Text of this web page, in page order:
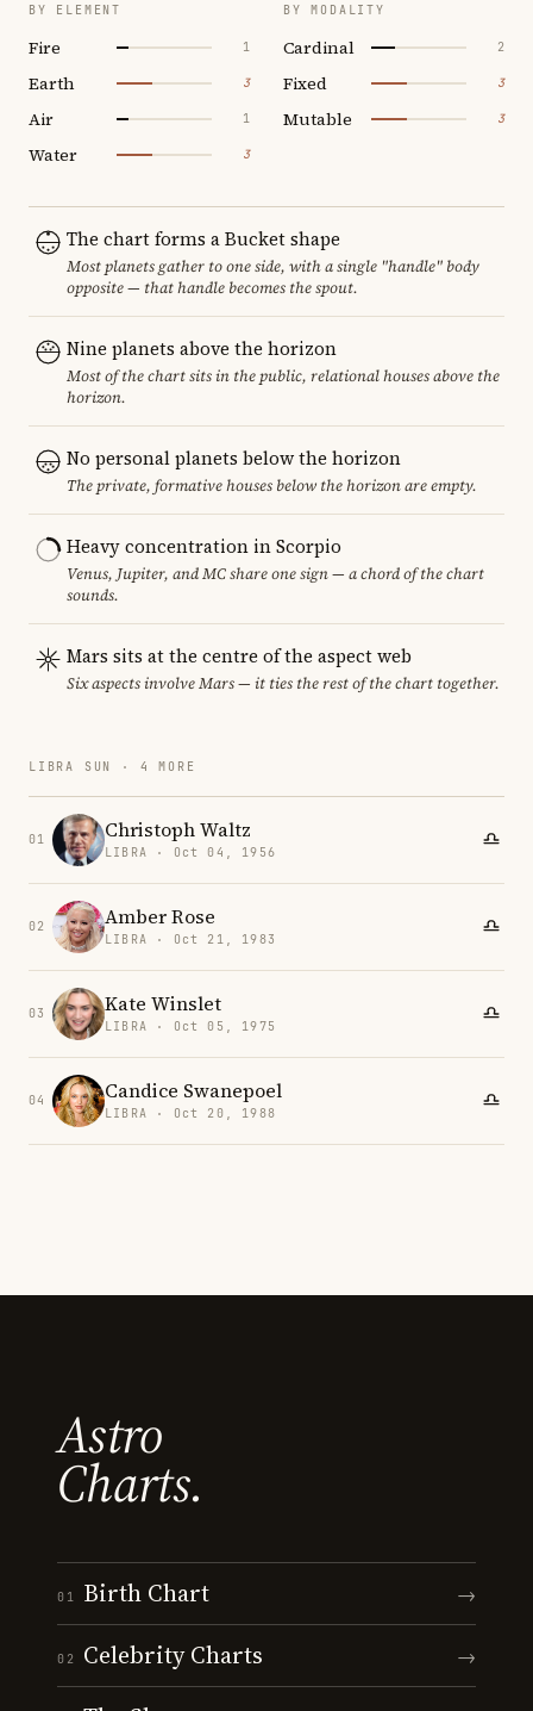
BY ELEMENT
Fire 1
Earth 3
Air 1
Water 3
BY MODALITY
Cardinal 2
Fixed 3
Mutable 3
The chart forms a Bucket shape
Most planets gather to one side, with a single "handle" body
opposite — that handle becomes the spout.
Nine planets above the horizon
Most of the chart sits in the public, relational houses above the
horizon.
No personal planets below the horizon
The private, formative houses below the horizon are empty.
Heavy concentration in Scorpio
Venus, Jupiter, and MC share one sign — a chord of the chart
sounds.
Mars sits at the centre of the aspect web
Six aspects involve Mars — it ties the rest of the chart together.
LIBRA SUN · 4 MORE
01 Christoph Waltz
LIBRA · Oct 04, 1956
02 Amber Rose
LIBRA · Oct 21, 1983
03 Kate Winslet
LIBRA · Oct 05, 1975
04 Candice Swanepoel
LIBRA · Oct 20, 1988
Astro
Charts.
01 Birth Chart →
02 Celebrity Charts →